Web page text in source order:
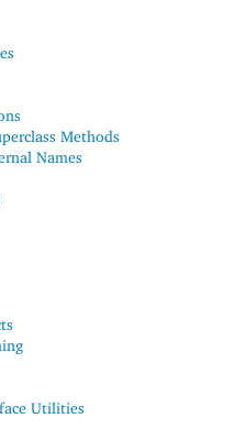
Methods
Names
Utilities